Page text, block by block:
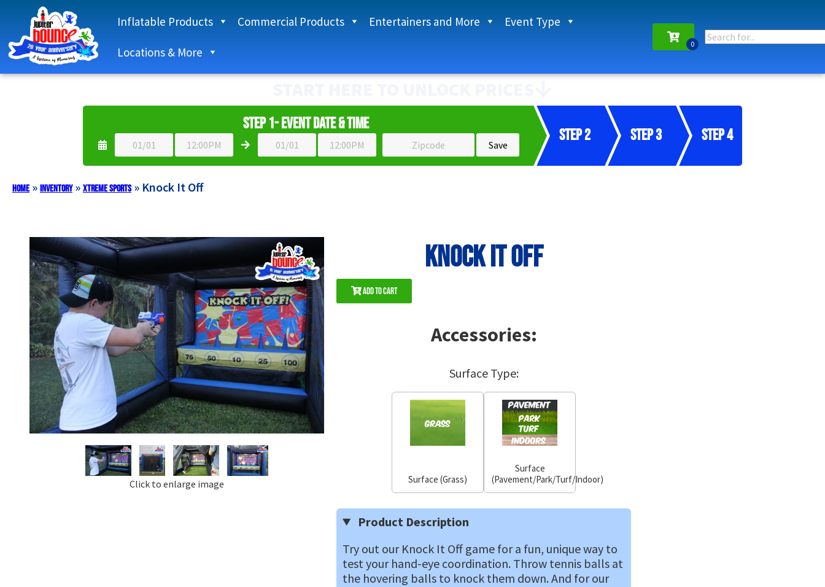
Inflatable Products Commercial Products Entertainers and More Event Type
Locations & More
Step 1- Event Date & Time
Step 2 Step 3 Step 4
Home» Inventory» Xtreme Sports» Knock It Off
Click to enlarge image
Knock It Off
Add to Cart
Accessories:
Surface Type:
Surface (Grass)
Surface
(Pavement/Park/Turf/Indoor)
Product Description
Try out our Knock It Off game for a fun, unique way to
test your hand-eye coordination. Throw tennis balls at
the hovering balls to knock them down. And for our